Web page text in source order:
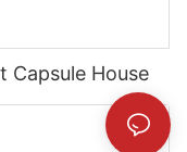
Capsule House